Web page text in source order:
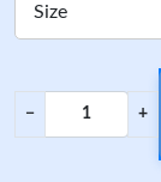
Size
− +